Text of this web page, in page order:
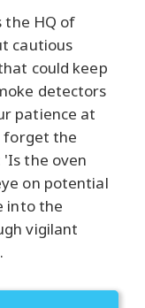
the HQ of
cautious
could keep
detectors
patience at
forget the
the oven
on potential
into the
vigilant